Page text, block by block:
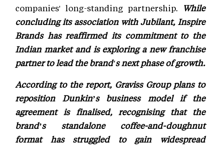
companies' long-standing partnership.
While
concluding its association with Jubilant, Inspire
Brands has reaffirmed its commitment to the
Indian market and is exploring a new franchise
partner to lead the brand's next phase of growth.
According to the report, Graviss Group plans to
reposition Dunkin’s business model if the
agreement is finalised, recognising that the
brand’s standalone coffee-and-doughnut
format has struggled to gain widespread